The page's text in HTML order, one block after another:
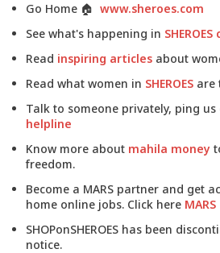
Go Home 🏠 www.sheroes.com
See what's happening in
Read inspiring articles about
Read what women in SHEROES are
Talk to someone privately, ping us
helpline
Know more about mahila money
freedom.
Become a MARS partner and get
home online jobs. Click here MARS
SHOPonSHEROES has been
notice.